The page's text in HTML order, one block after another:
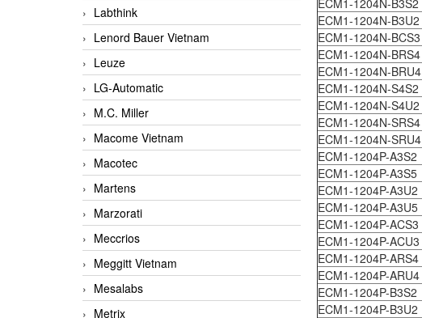
Labthink
Lenord Bauer Vietnam
Leuze
LG-Automatic
M.C. Miller
Macome Vietnam
Macotec
Martens
Marzorati
Meccrios
Meggitt Vietnam
Mesalabs
Metrix
ECM1-1204N-B3S2
ECM1-1204N-B3U2
ECM1-1204N-BCS3
ECM1-1204N-BRS4
ECM1-1204N-BRU4
ECM1-1204N-S4S2
ECM1-1204N-S4U2
ECM1-1204N-SRS4
ECM1-1204N-SRU4
ECM1-1204P-A3S2
ECM1-1204P-A3S5
ECM1-1204P-A3U2
ECM1-1204P-A3U5
ECM1-1204P-ACS3
ECM1-1204P-ACU3
ECM1-1204P-ARS4
ECM1-1204P-ARU4
ECM1-1204P-B3S2
ECM1-1204P-B3U2